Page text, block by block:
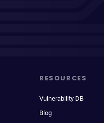
RESOURCES
Vulnerability DB
Blog